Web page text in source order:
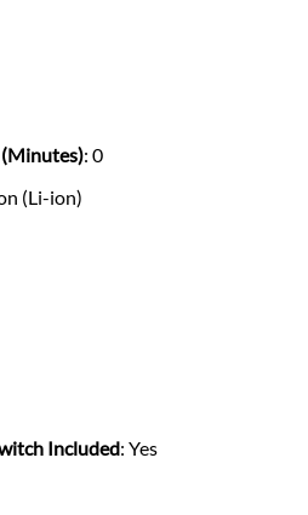
(Minutes): 0
(Li-ion)
Included: Yes